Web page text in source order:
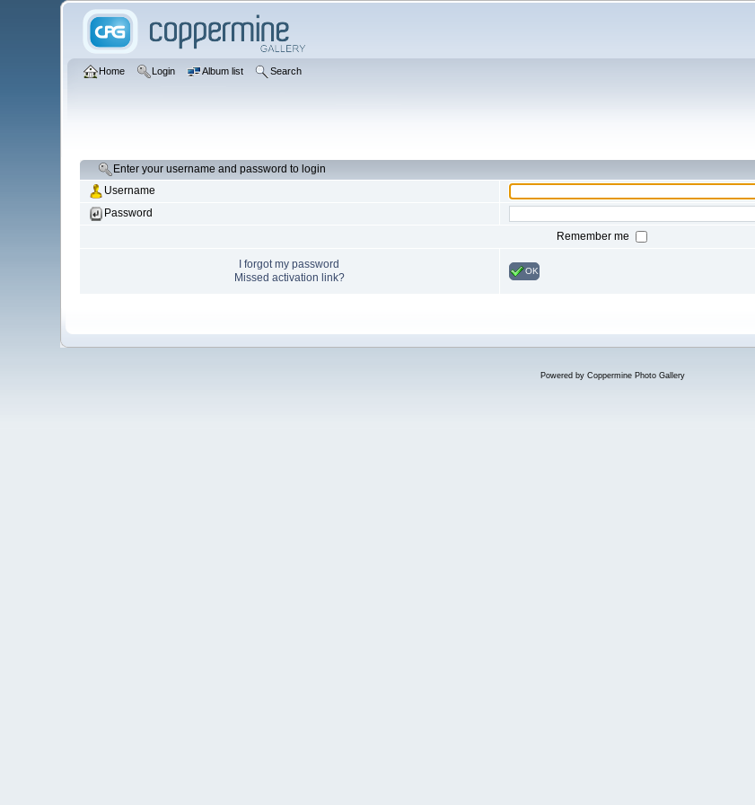
Home Login Album list Search
Enter your username and password to login
Username
Password
Remember me
I forgot my password
Missed activation link?
OK
Powered by Coppermine Photo Gallery